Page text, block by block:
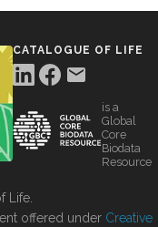
CATALOGUE OF LIFE
is a
Global
Core
Biodata
Resource
Life.
offered under Creative